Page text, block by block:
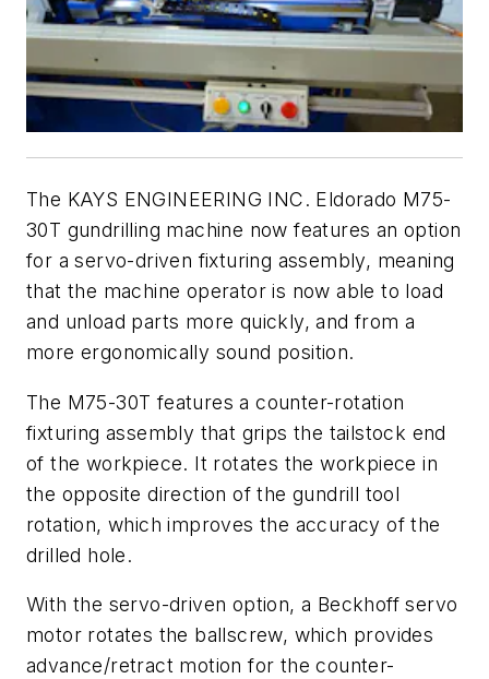
The KAYS ENGINEERING INC. Eldorado M75-
30T gundrilling machine now features an option
for a servo-driven fixturing assembly, meaning
that the machine operator is now able to load
and unload parts more quickly, and from a
more ergonomically sound position.
The M75-30T features a counter-rotation
fixturing assembly that grips the tailstock end
of the workpiece. It rotates the workpiece in
the opposite direction of the gundrill tool
rotation, which improves the accuracy of the
drilled hole.
With the servo-driven option, a Beckhoff servo
motor rotates the ballscrew, which provides
advance/retract motion for the counter-